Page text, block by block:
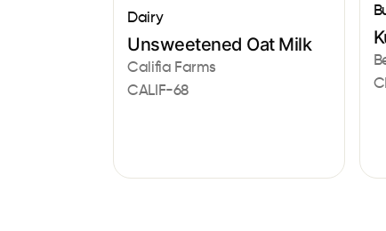
Dairy
Unsweetened Oat Milk
Califia Farms
CALIF-68